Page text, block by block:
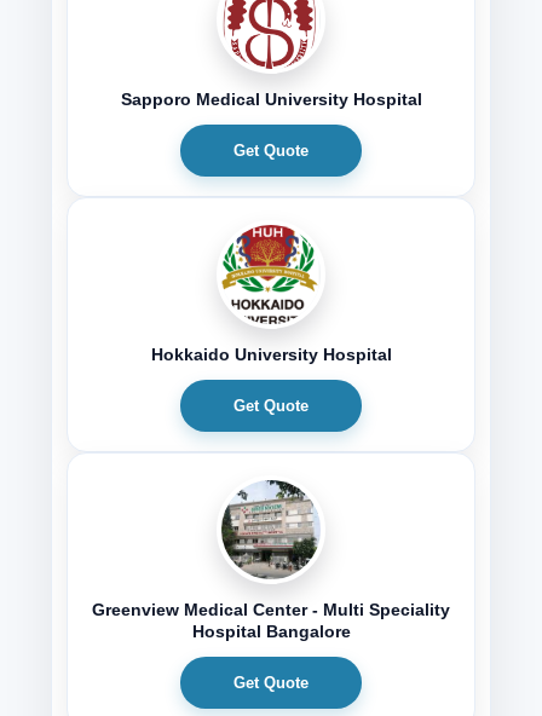
Sapporo Medical University Hospital
Get Quote
Hokkaido University Hospital
Get Quote
Greenview Medical Center - Multi Speciality
Hospital Bangalore
Get Quote